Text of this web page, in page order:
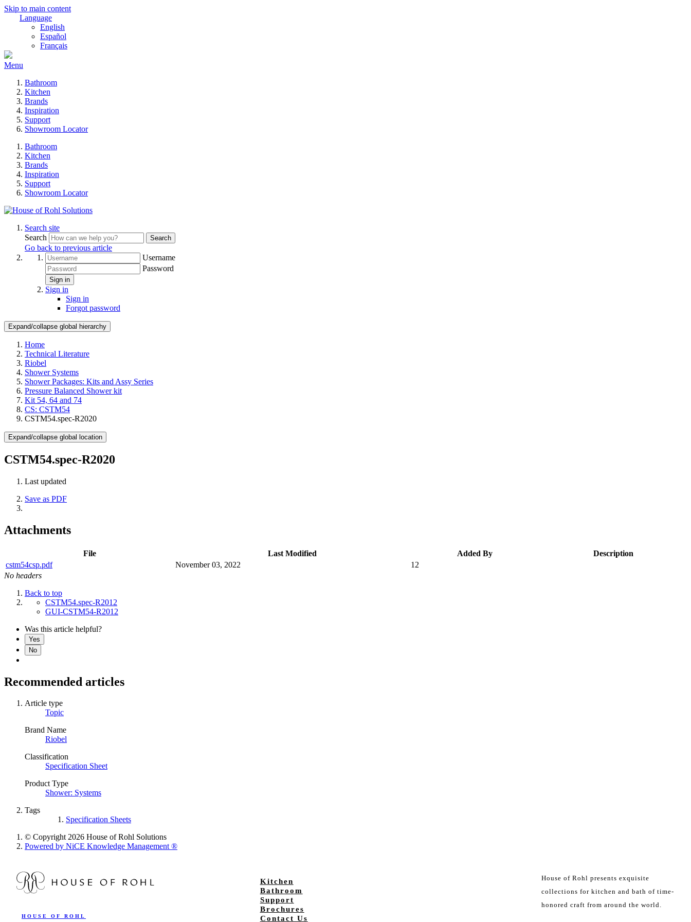
Skip to main content
Language
English
Español
Français
Menu
Bathroom
Kitchen
Brands
Inspiration
Support
Showroom Locator
Bathroom
Kitchen
Brands
Inspiration
Support
Showroom Locator
Search site
Search
Search
Go back to previous article
Username
Password
Sign in
Sign in
Sign in
Forgot password
Expand/collapse global hierarchy
Home
Technical Literature
Riobel
Shower Systems
Shower Packages: Kits and Assy Series
Pressure Balanced Shower kit
Kit 54, 64 and 74
CS: CSTM54
CSTM54.spec-R2020
Expand/collapse global location
CSTM54.spec-R2020
Last updated
Save as PDF
Attachments
File Last Modified Added By
Description
cstm54csp.pdf
November 03, 2022
12
No headers
Back to top
CSTM54.spec-R2012
GUI-CSTM54-R2012
Was this article helpful?
Yes
No
Recommended articles
Article type
Topic
Brand Name
Riobel
Classification
Specification Sheet
Product Type
Shower: Systems
Tags
Specification Sheets
© Copyright 2026 House of Rohl Solutions
Powered by NiCE Knowledge Management®
HOUSE OF ROHL
Kitchen
Bathroom
Support
Brochures
Contact Us
House of Rohl presents exquisite
collections for kitchen and bath of time-
honored craft from around the world.